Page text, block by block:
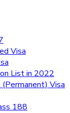
Visa
List in 2022
Visa
188